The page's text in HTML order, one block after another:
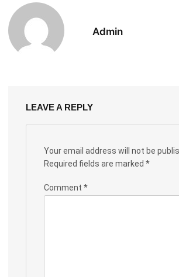
Admin
LEAVE A REPLY
Your email address will not be
Required fields are marked *
Comment *